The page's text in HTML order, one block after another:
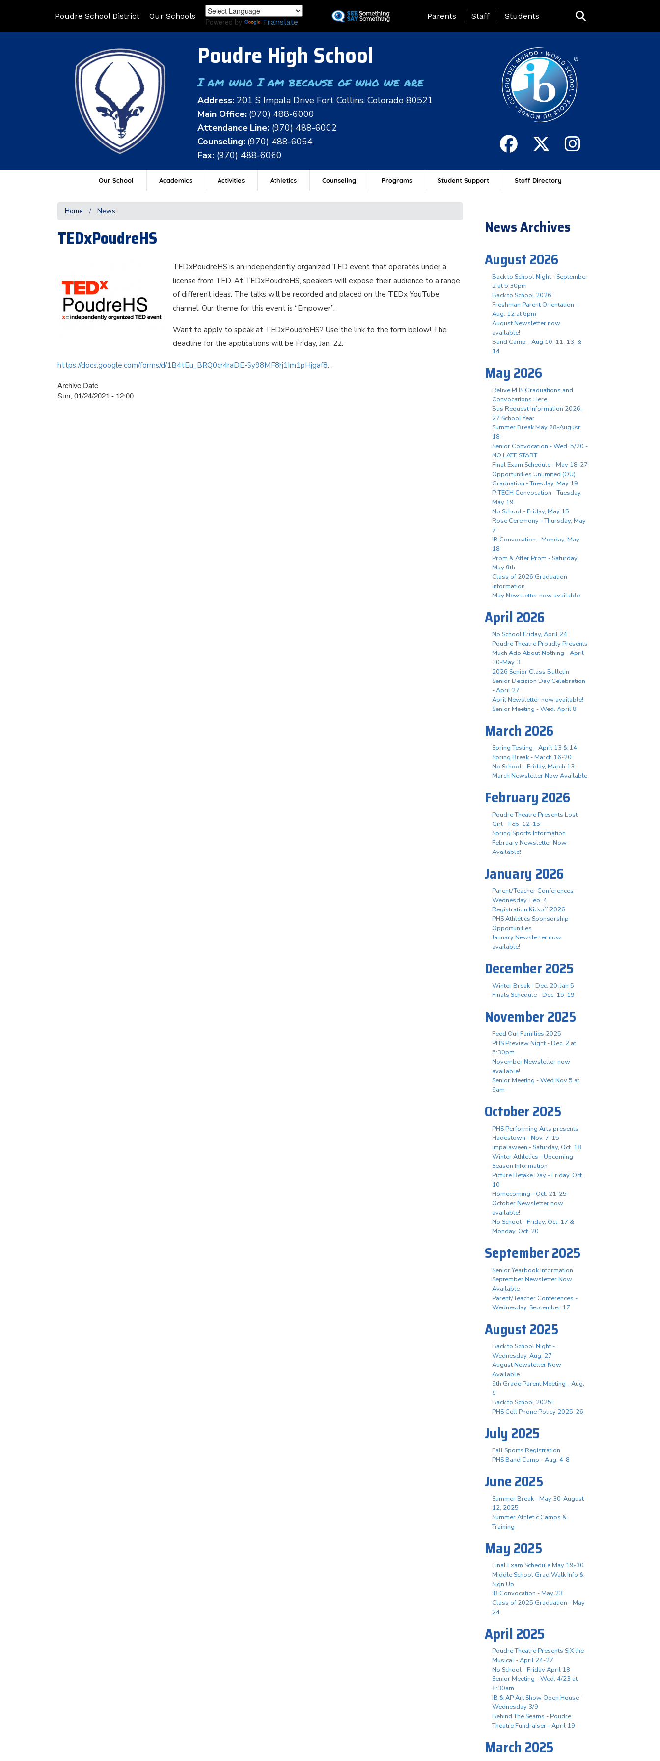
to
Poudre School District Our Schools
Powered by Translate
Landing Page Menu
Parents Staff Students
Poudre High School
I am who I am because of who we are
Address: 201 S Impala Drive Fort Collins, Colorado 80521
Main Office: (970) 488-6000
Attendance Line: (970) 488-6002
Counseling: (970) 488-6064
Fax: (970) 488-6060
Our School Academics Activities Athletics Counseling Programs Student Support Staff Directory
Home News
TEDxPoudreHS
TEDxPoudreHS is an independently organized TED event that operates under a
license from TED. At TEDxPoudreHS, speakers will expose their audience to a range
of different ideas. The talks will be recorded and placed on the TEDx YouTube
channel. Our theme for this event is “Empower”.
Want to apply to speak at TEDxPoudreHS? Use the link to the form below! The
deadline for the applications will be Friday, Jan. 22.
https://docs.google.com/forms/d/1B4tEu_BRQ0cr4raDE-Sy98MF8rj1Im1pHjgaf8…
Archive Date
Sun, 01/24/2021 - 12:00
News Archives
August 2026
Back to School Night - September
2 at 5:30pm
Back to School 2026
Freshman Parent Orientation -
Aug. 12 at 6pm
August Newsletter now
available!
Band Camp - Aug 10, 11, 13, &
14
May 2026
Relive PHS Graduations and
Convocations Here
Bus Request Information 2026-
27 School Year
Summer Break May 28-August
18
Senior Convocation - Wed. 5/20 -
NO LATE START
Final Exam Schedule - May 18-27
Opportunities Unlimited (OU)
Graduation - Tuesday, May 19
P-TECH Convocation - Tuesday,
May 19
No School - Friday, May 15
Rose Ceremony - Thursday, May
7
IB Convocation - Monday, May
18
Prom & After Prom - Saturday,
May 9th
Class of 2026 Graduation
Information
May Newsletter now available
April 2026
No School Friday, April 24
Poudre Theatre Proudly Presents
Much Ado About Nothing - April
30-May 3
2026 Senior Class Bulletin
Senior Decision Day Celebration
- April 27
April Newsletter now available!
Senior Meeting - Wed. April 8
March 2026
Spring Testing - April 13 & 14
Spring Break - March 16-20
No School - Friday, March 13
March Newsletter Now Available
February 2026
Poudre Theatre Presents Lost
Girl - Feb. 12-15
Spring Sports Information
February Newsletter Now
Available!
January 2026
Parent/Teacher Conferences -
Wednesday, Feb. 4
Registration Kickoff 2026
PHS Athletics Sponsorship
Opportunities
January Newsletter now
available!
December 2025
Winter Break - Dec. 20-Jan 5
Finals Schedule - Dec. 15-19
November 2025
Feed Our Families 2025
PHS Preview Night - Dec. 2 at
5:30pm
November Newsletter now
available!
Senior Meeting - Wed Nov 5 at
9am
October 2025
PHS Performing Arts presents
Hadestown - Nov. 7-15
Impalaween - Saturday, Oct. 18
Winter Athletics - Upcoming
Season Information
Picture Retake Day - Friday, Oct.
10
Homecoming - Oct. 21-25
October Newsletter now
available!
No School - Friday, Oct. 17 &
Monday, Oct. 20
September 2025
Senior Yearbook Information
September Newsletter Now
Available
Parent/Teacher Conferences -
Wednesday, September 17
August 2025
Back to School Night -
Wednesday, Aug. 27
August Newsletter Now
Available
9th Grade Parent Meeting - Aug.
6
Back to School 2025!
PHS Cell Phone Policy 2025-26
July 2025
Fall Sports Registration
PHS Band Camp - Aug. 4-8
June 2025
Summer Break - May 30-August
12, 2025
Summer Athletic Camps &
Training
May 2025
Final Exam Schedule May 19-30
Middle School Grad Walk Info &
Sign Up
IB Convocation - May 23
Class of 2025 Graduation - May
24
April 2025
Poudre Theatre Presents SIX the
Musical - April 24-27
No School - Friday April 18
Senior Meeting - Wed, 4/23 at
8:30am
IB & AP Art Show Open House -
Wednesday 3/9
Behind The Seams - Poudre
Theatre Fundraiser - April 19
March 2025